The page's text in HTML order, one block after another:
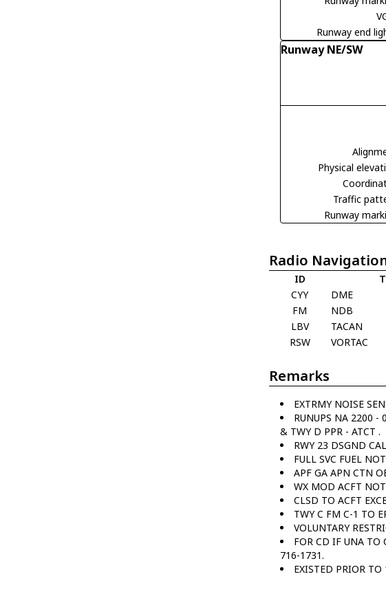
Runway end
Runway NE/SW
Physical
Traffic
Runway
Radio
ID
CYY
DME
FM
NDB
LBV
TACAN
RSW
VORTAC
Remarks
EXTRMY NOISE
RUNUPS NA 2200 -
& TWY D PPR - ATCT .
RWY 23 DSGND
FULL SVC FUEL
APF GA APN CTN
WX MOD ACFT
CLSD TO ACFT
TWY C FM C-1 TO
VOLUNTARY
FOR CD IF UNA TO
716-1731.
EXISTED PRIOR TO